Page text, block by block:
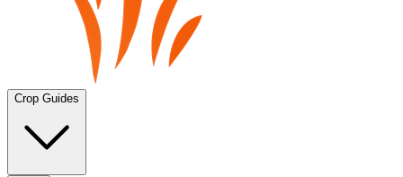
Crop Guides